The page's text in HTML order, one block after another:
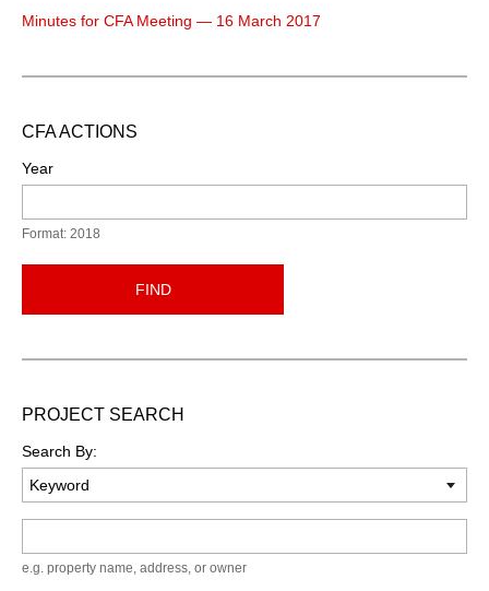
Minutes for CFA Meeting — 16 March 2017
CFA ACTIONS
Year
Format: 2018
FIND
PROJECT SEARCH
Search By:
e.g. property name, address, or owner